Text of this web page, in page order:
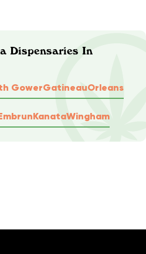
Dispensaries In
GowerGatineauOrleans
KanataWingham